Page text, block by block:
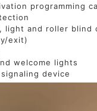
programming
light and roller blind
exit)
welcome lights
device